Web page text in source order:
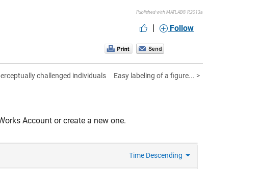
Published with MATLAB® R2013a
| Follow
challenged individuals Easy labeling of a figure... >
Account or create a new one.